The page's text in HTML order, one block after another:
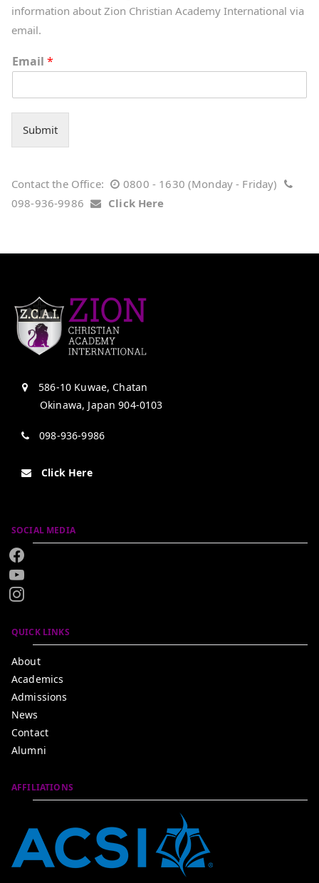
information about Zion Christian Academy International via
email.
Email *
Submit
Contact the Office:
0800 - 1630 (Monday - Friday)
098-936-9986
Click Here
586-10 Kuwae, Chatan
Okinawa, Japan 904-0103
098-936-9986
Click Here
SOCIAL MEDIA
QUICK LINKS
About
Academics
Admissions
News
Contact
Alumni
AFFILIATIONS